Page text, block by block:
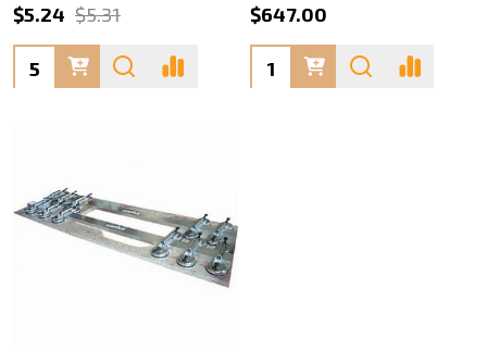
$5.24 $5.31
Quantity:
$647.00
Quantity: